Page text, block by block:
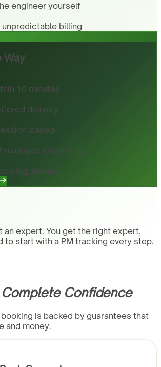
engineer yourself
billing
Way
10 minutes
delivery
based
manages everything
always
an expert. You get the right expert,
to start with a PM tracking every step.
Complete Confidence
is backed by guarantees that
and money.